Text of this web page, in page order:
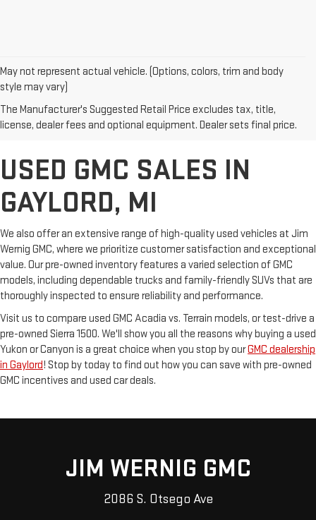
May not represent actual vehicle. (Options, colors, trim and body
style may vary)
The Manufacturer's Suggested Retail Price excludes tax, title,
license, dealer fees and optional equipment. Dealer sets final price.
USED GMC SALES IN
GAYLORD, MI
We also offer an extensive range of high-quality used vehicles at Jim
Wernig GMC, where we prioritize customer satisfaction and exceptional
value. Our pre-owned inventory features a varied selection of GMC
models, including dependable trucks and family-friendly SUVs that are
thoroughly inspected to ensure reliability and performance.
Visit us to compare used GMC Acadia vs. Terrain models, or test-drive a
pre-owned Sierra 1500. We'll show you all the reasons why buying a used
Yukon or Canyon is a great choice when you stop by ourGMC dealership
in Gaylord! Stop by today to find out how you can save with pre-owned
GMC incentives and used car deals.
JIM WERNIG GMC
2086 S. Otsego Ave